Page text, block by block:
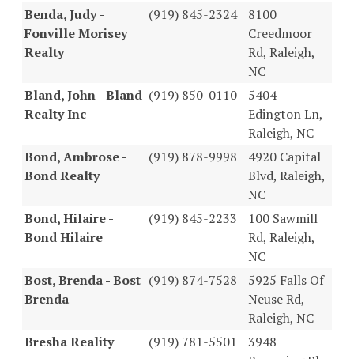
Benda, Judy -
Fonville Morisey
Realty
(919) 845-2324
8100
Creedmoor
Rd, Raleigh,
NC
Bland, John - Bland
Realty Inc
(919) 850-0110
5404
Edington Ln,
Raleigh, NC
Bond, Ambrose -
Bond Realty
(919) 878-9998
4920 Capital
Blvd, Raleigh,
NC
Bond, Hilaire -
Bond Hilaire
(919) 845-2233
100 Sawmill
Rd, Raleigh,
NC
Bost, Brenda - Bost
Brenda
(919) 874-7528
5925 Falls Of
Neuse Rd,
Raleigh, NC
Bresha Reality
(919) 781-5501
3948